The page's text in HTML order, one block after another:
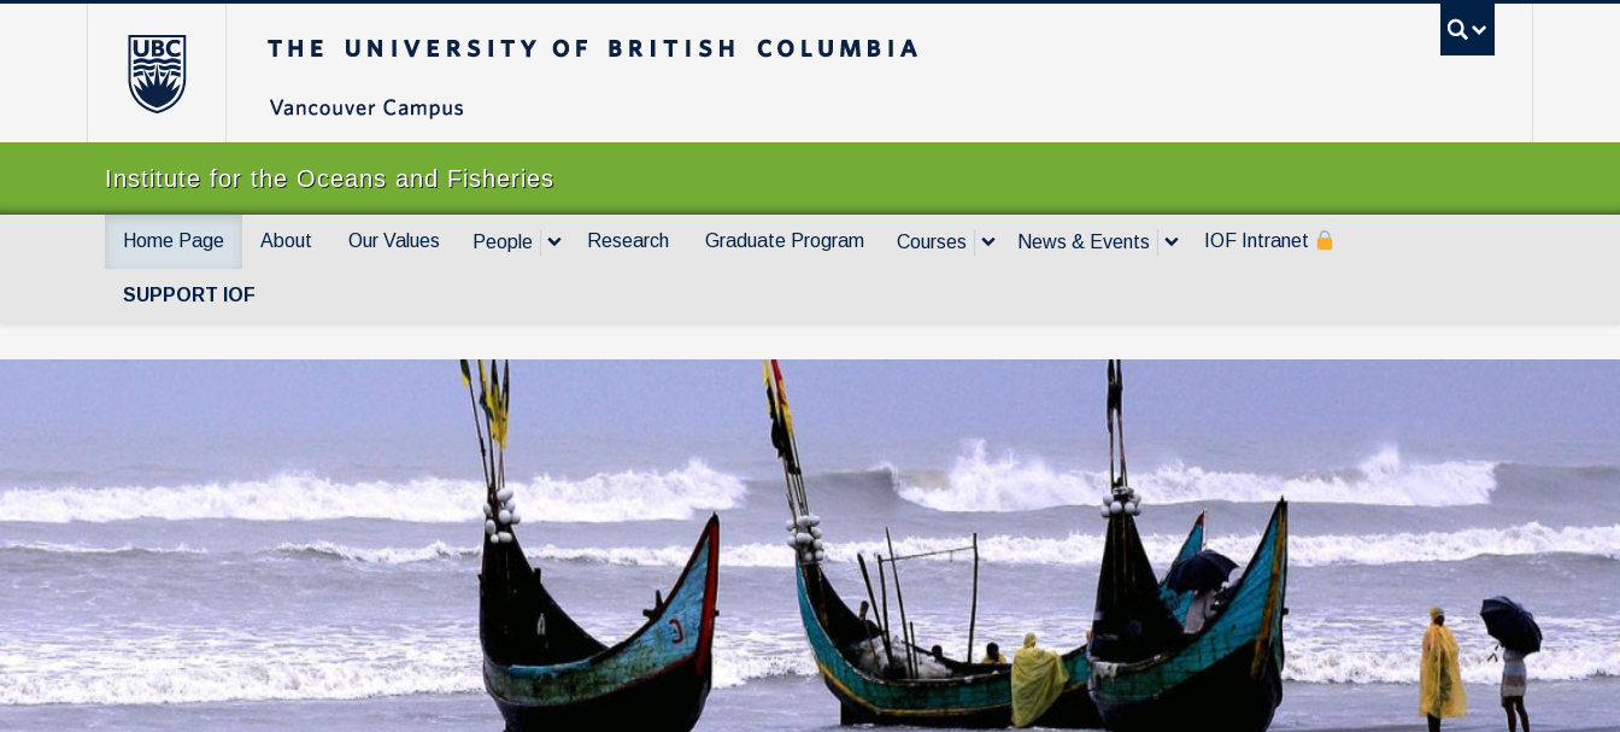
Institute for the Oceans and Fisheries
Home Page About Our Values People Research Graduate Program Courses News & Events IOF Intranet
SUPPORT IOF